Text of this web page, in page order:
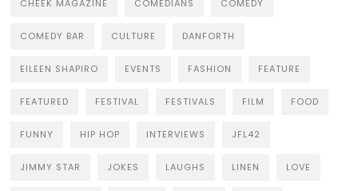
CHEEK MAGAZINE COMEDIANS COMEDY
COMEDY BAR CULTURE DANFORTH
EILEEN SHAPIRO EVENTS FASHION FEATURE
FEATURED FESTIVAL FESTIVALS FILM FOOD
FUNNY HIP HOP INTERVIEWS JFL42
JIMMY STAR JOKES LAUGHS LINEN LOVE